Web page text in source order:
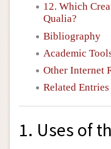
12. Which
Qualia?
Bibliography
Academic
Other Internet
Related Entries
1. Uses of